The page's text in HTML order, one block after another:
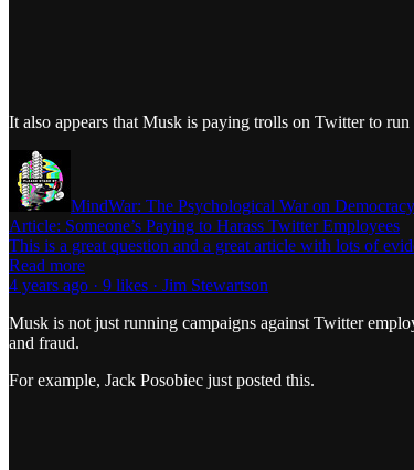
It also appears that Musk is paying trolls on Twitter to
MindWar: The Psychological War on Democracy
Article: Someone’s Paying to Harass Twitter Employees
This is a great question and a great article with lots of
Read more
4 years ago · 9 likes · Jim Stewartson
Musk is not just running campaigns against Twitter
and fraud.
For example, Jack Posobiec just posted this.